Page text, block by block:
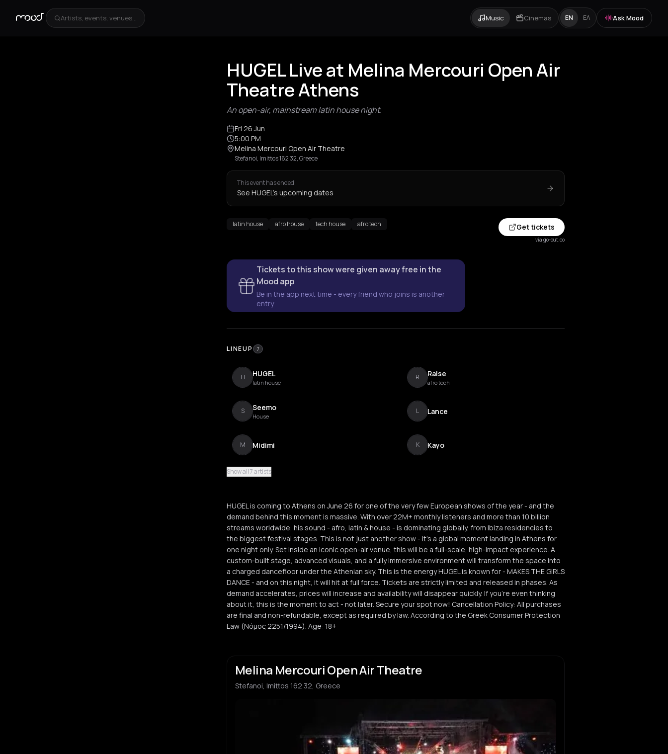
Artists, events, venues... Music Cinemas EN ΕΛ Ask Mood
HUGEL Live at Melina Mercouri Open Air
Theatre Athens
An open-air, mainstream latin house night.
Fri 26 Jun
5:00 PM
Melina Mercouri Open Air Theatre
Stefanoi, Imittos 162 32, Greece
This event has ended
See HUGEL's upcoming dates
latin house afro house tech house afro tech Get tickets
via go-out.co
Tickets to this show were given away free in the
Mood app
Be in the app next time - every friend who joins is another
entry
LINEUP 7
H HUGEL
latin house
R Raise
afro tech
S Seemo
House
L Lance
M Midimi K Kayo
Show all 7 artists
HUGEL is coming to Athens on June 26 for one of the very few European shows of the year - and the
demand behind this moment is massive. With over 22M+ monthly listeners and more than 10 billion
streams worldwide, his sound - afro, latin & house - is dominating globally, from Ibiza residencies to
the biggest festival stages. This is not just another show - it’s a global moment landing in Athens for
one night only. Set inside an iconic open-air venue, this will be a full-scale, high-impact experience. A
custom-built stage, advanced visuals, and a fully immersive environment will transform the space into
a charged dancefloor under the Athenian sky. This is the energy HUGEL is known for - MAKES THE GIRLS
DANCE - and on this night, it will hit at full force. Tickets are strictly limited and released in phases. As
demand accelerates, prices will increase and availability will disappear quickly. If you’re even thinking
about it, this is the moment to act - not later. Secure your spot now! Cancellation Policy: All purchases
are final and non-refundable, except as required by law. According to the Greek Consumer Protection
Law (Νόμος 2251/1994). Age: 18+
Melina Mercouri Open Air Theatre
Stefanoi, Imittos 162 32, Greece